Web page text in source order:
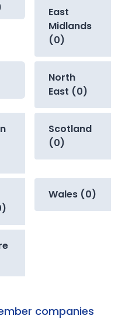
East
Midlands
(0)
North
East (0)
Scotland
(0)
Wales (0)
companies